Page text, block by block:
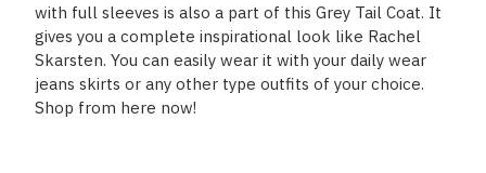
with full sleeves is also a part of this Grey Tail Coat. It
gives you a complete inspirational look like Rachel
Skarsten. You can easily wear it with your daily wear
jeans skirts or any other type outfits of your choice.
Shop from here now!